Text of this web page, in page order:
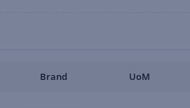
Brand UoM